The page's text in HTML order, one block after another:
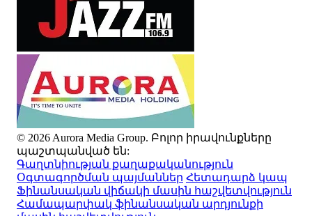
© 2026 Aurora Media Group. Բոլոր իրավունքները
պաշտպանված են:
Գաղտնիության քաղաքականություն
Օգտագործման պայմաններ Հետադարձ կապ
Ֆինանսական վիճակի մասին հաշվետվություն
Համապարփակ ֆինանսական արդյունքի